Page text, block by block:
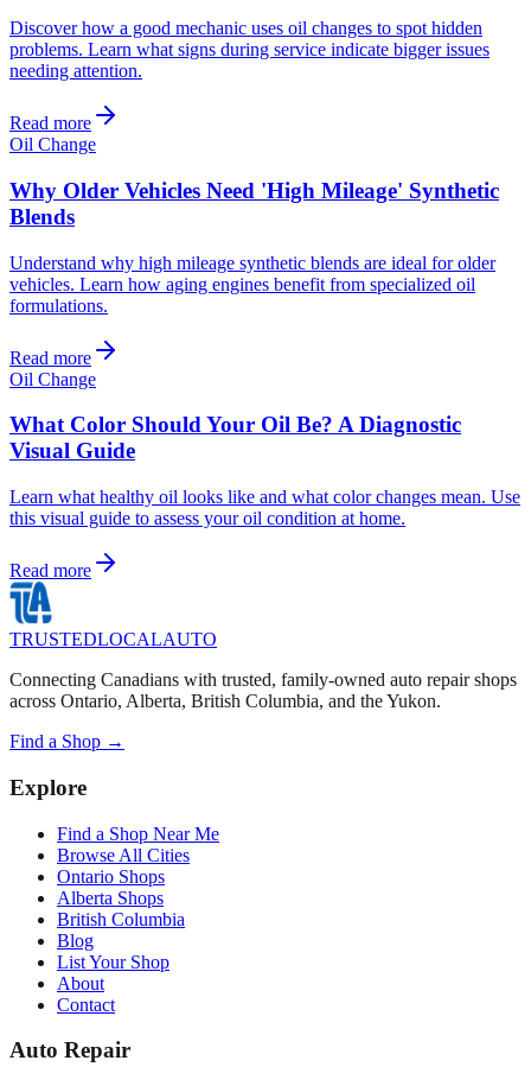
Discover how a good mechanic uses oil changes to spot hidden
problems. Learn what signs during service indicate bigger issues
needing attention.
Read more
Oil Change
Why Older Vehicles Need 'High Mileage' Synthetic
Blends
Understand why high mileage synthetic blends are ideal for older
vehicles. Learn how aging engines benefit from specialized oil
formulations.
Read more
Oil Change
What Color Should Your Oil Be? A Diagnostic
Visual Guide
Learn what healthy oil looks like and what color changes mean. Use
this visual guide to assess your oil condition at home.
Read more
TRUSTEDLOCALAUTO
Connecting Canadians with trusted, family-owned auto repair shops
across Ontario, Alberta, British Columbia, and the Yukon.
Find a Shop →
Explore
Find a Shop Near Me
Browse All Cities
Ontario Shops
Alberta Shops
British Columbia
Blog
List Your Shop
About
Contact
Auto Repair